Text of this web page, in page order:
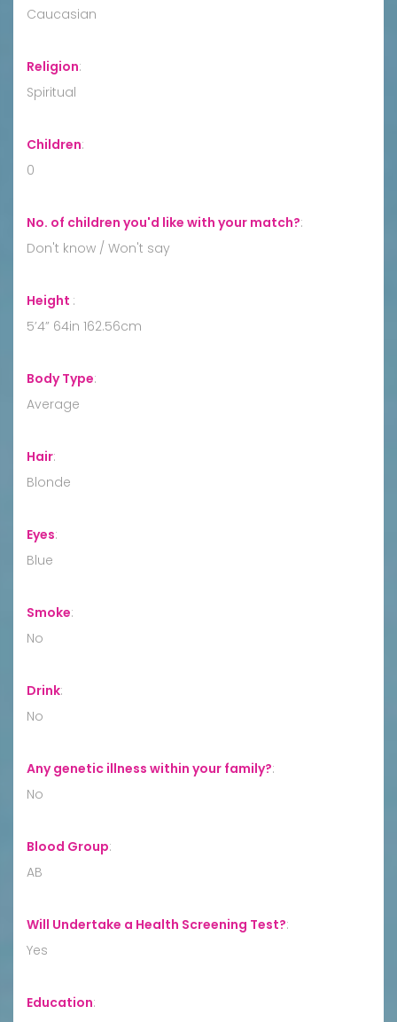
Caucasian
Religion:
Spiritual
Children:
0
No. of children you'd like with your match?:
Don't know / Won't say
Height :
5’4” 64in 162.56cm
Body Type:
Average
Hair:
Blonde
Eyes:
Blue
Smoke:
No
Drink:
No
Any genetic illness within your family?:
No
Blood Group:
AB
Will Undertake a Health Screening Test?:
Yes
Education: